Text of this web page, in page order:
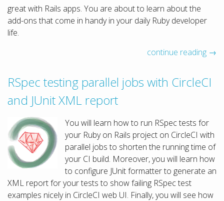
great with Rails apps. You are about to learn about the
add-ons that come in handy in your daily Ruby developer
life.
continue reading →
RSpec testing parallel jobs with CircleCI
and JUnit XML report
You will learn how to run RSpec tests for
your Ruby on Rails project on CircleCI with
parallel jobs to shorten the running time of
your CI build. Moreover, you will learn how
to configure JUnit formatter to generate an
XML report for your tests to show failing RSpec test
examples nicely in CircleCI web UI. Finally, you will see how